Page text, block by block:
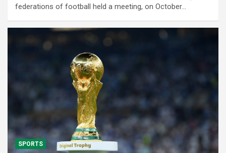
federations of football held a meeting, on October…
SPORTS